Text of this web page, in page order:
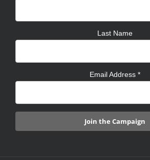
Last Name
Email Address *